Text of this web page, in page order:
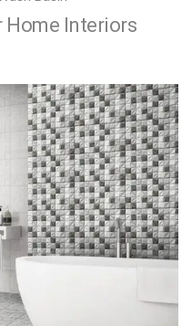
Home Interiors